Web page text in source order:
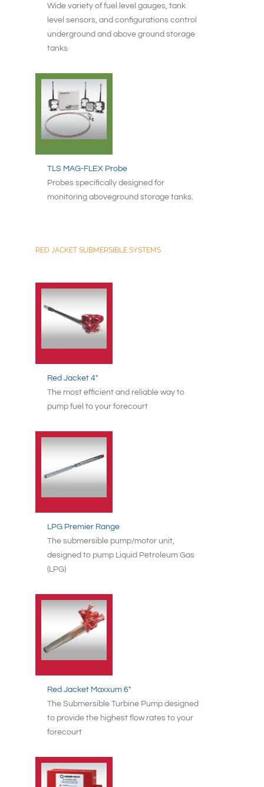
Wide variety of fuel level gauges, tank
level sensors, and configurations control
underground and above ground storage
tanks
TLS MAG-FLEX Probe
Probes specifically designed for
monitoring aboveground storage tanks.
RED JACKET SUBMERSIBLE SYSTEMS
Red Jacket 4"
The most efficient and reliable way to
pump fuel to your forecourt
LPG Premier Range
The submersible pump/motor unit,
designed to pump Liquid Petroleum Gas
(LPG)
Red Jacket Maxxum 6"
The Submersible Turbine Pump designed
to provide the highest flow rates to your
forecourt